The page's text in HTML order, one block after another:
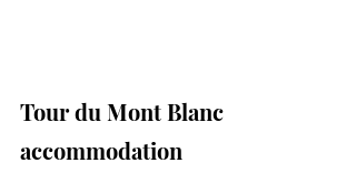
Tour du Mont Blanc
accommodation